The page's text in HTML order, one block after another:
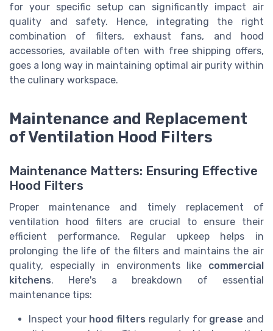
for your specific setup can significantly impact air
quality and safety. Hence, integrating the right
combination of filters, exhaust fans, and hood
accessories, available often with free shipping offers,
goes a long way in maintaining optimal air purity within
the culinary workspace.
Maintenance and Replacement
of Ventilation Hood Filters
Maintenance Matters: Ensuring Effective
Hood Filters
Proper maintenance and timely replacement of
ventilation hood filters are crucial to ensure their
efficient performance. Regular upkeep helps in
prolonging the life of the filters and maintains the air
quality, especially in environments like commercial
kitchens. Here's a breakdown of essential
maintenance tips:
Inspect your hood filters regularly for grease and